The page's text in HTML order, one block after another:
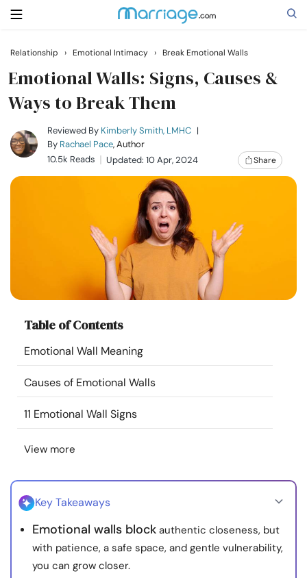
Search
Getting Married
Relationship
Resources
Community
Find a Therapist
About Us
Relationship › Emotional Intimacy › Break Emotional Walls
Emotional Walls: Signs, Causes &
Ways to Break Them
Reviewed By Kimberly Smith, LMHC |
By Rachael Pace, Author
10.5k Reads
Updated: 10 Apr, 2024 Share
Table of Contents
Emotional Wall Meaning
Causes of Emotional Walls
11 Emotional Wall Signs
View more
Key Takeaways
Emotional walls block authentic closeness, but
with patience, a safe space, and gentle vulnerability,
you can grow closer.